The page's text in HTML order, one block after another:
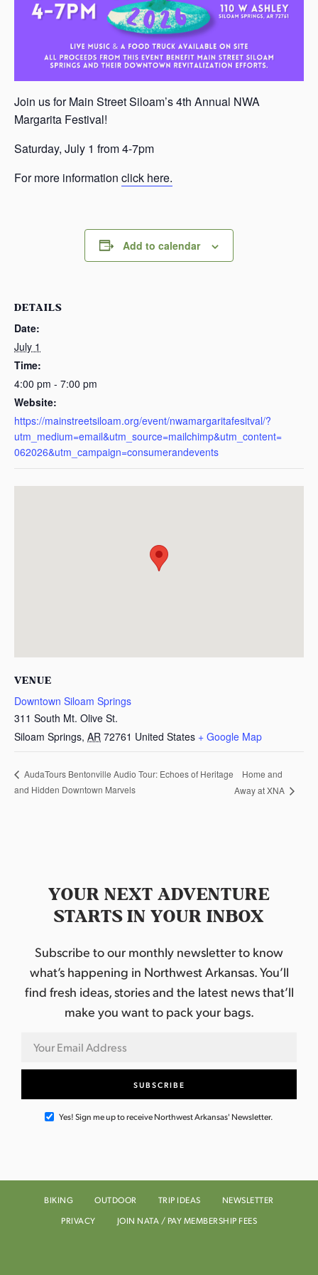
Join us for Main Street Siloam’s 4th Annual NWA
Margarita Festival!
Saturday, July 1 from 4-7pm
For more information click here.
Add to calendar
DETAILS
Date:
July 1
Time:
4:00 pm - 7:00 pm
Website:
https://mainstreetsiloam.org/event/nwamargaritafesitval/?
utm_medium=email&utm_source=mailchimp&utm_content=
062026&utm_campaign=consumerandevents
VENUE
Downtown Siloam Springs
311 South Mt. Olive St.
Siloam Springs, AR 72761 United States + Google Map
AudaTours Bentonville Audio Tour: Echoes of Heritage
and Hidden Downtown Marvels
Home and
Away at XNA
YOUR NEXT ADVENTURE
STARTS IN YOUR INBOX
Subscribe to our monthly newsletter to know
what’s happening in Northwest Arkansas. You’ll
find fresh ideas, stories and the latest news that’ll
make you want to pack your bags.
Yes! Sign me up to receive Northwest Arkansas' Newsletter.
BIKING OUTDOOR TRIP IDEAS
NEWSLETTER
PRIVACY
JOIN NATA / PAY MEMBERSHIP FEES